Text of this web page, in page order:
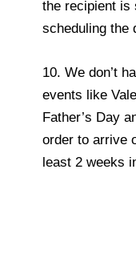
the recipient is
scheduling the
10. We don’t
events like
Father’s Day
order to arrive
least 2 weeks